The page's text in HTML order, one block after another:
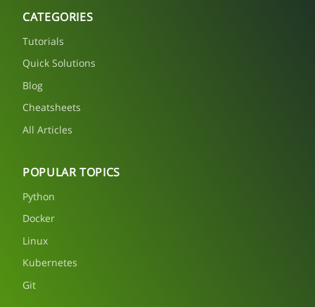
CATEGORIES
Tutorials
Quick Solutions
Blog
Cheatsheets
All Articles
POPULAR TOPICS
Python
Docker
Linux
Kubernetes
Git